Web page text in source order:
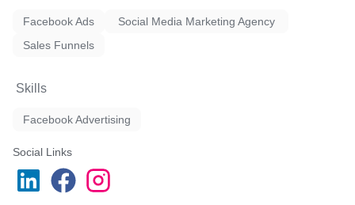
Facebook Ads
Social Media Marketing Agency
Sales Funnels
Skills
Facebook Advertising
Social Links